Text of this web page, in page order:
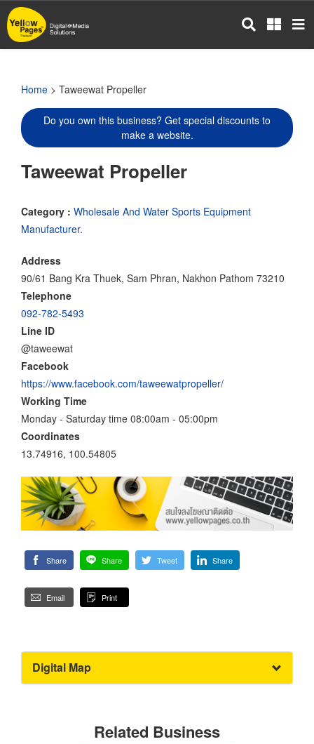
Skip
to
main
Home > Taweewat Propeller
Do you own this business? Get special discounts to
make a website.
Taweewat Propeller
Category : Wholesale And Water Sports Equipment
Manufacturer.
Address
90/61 Bang Kra Thuek, Sam Phran, Nakhon Pathom 73210
Telephone
092-782-5493
Line ID
@taweewat
Facebook
https://www.facebook.com/taweewatpropeller/
Working Time
Monday - Saturday time 08:00am - 05:00pm
Coordinates
13.74916, 100.54805
Share Share Tweet Share
Email Print
Digital Map
Related Business